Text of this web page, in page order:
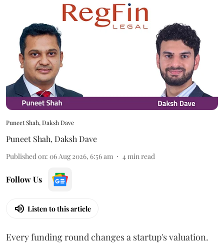
Puneet Shah, Daksh Dave
Puneet Shah,Daksh Dave
Published on: 06 Aug 2026, 6:56 am 4min read
Follow Us
Listen to this article
Every funding round changes a startup's valuation.